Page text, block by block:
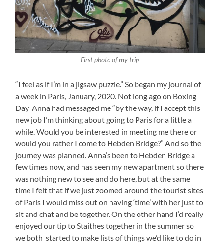
First photo of my trip
“I feel as if I’m in a jigsaw puzzle.” So began my journal of
a week in Paris, January, 2020. Not long ago on Boxing
Day Anna had messaged me “by the way, if I accept this
new job I’m thinking about going to Paris for a little a
while. Would you be interested in meeting me there or
would you rather I come to Hebden Bridge?” And so the
journey was planned. Anna’s been to Hebden Bridge a
few times now, and has seen my new apartment so there
was nothing new to see and do here, but at the same
time I felt that if we just zoomed around the tourist sites
of Paris I would miss out on having ‘time’ with her just to
sit and chat and be together. On the other hand I’d really
enjoyed our tip to Staithes together in the summer so
we both started to make lists of things we’d like to do in